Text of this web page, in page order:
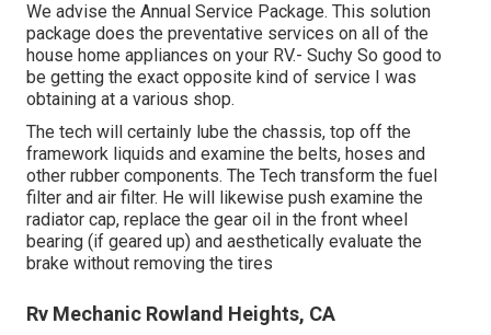
We advise the Annual Service Package. This solution
package does the preventative services on all of the
house home appliances on your RV.- Suchy So good to
be getting the exact opposite kind of service I was
obtaining at a various shop.
The tech will certainly lube the chassis, top off the
framework liquids and examine the belts, hoses and
other rubber components. The Tech transform the fuel
filter and air filter. He will likewise push examine the
radiator cap, replace the gear oil in the front wheel
bearing (if geared up) and aesthetically evaluate the
brake without removing the tires
Rv Mechanic Rowland Heights, CA